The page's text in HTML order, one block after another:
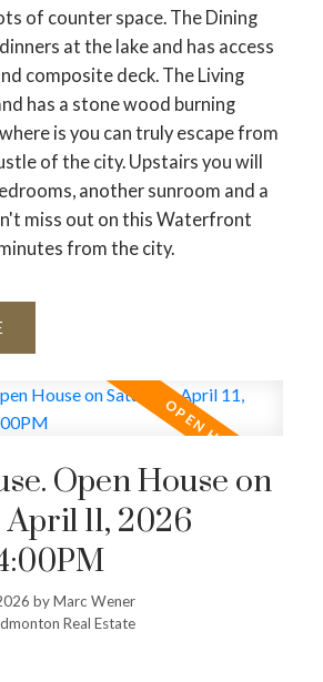
of counter space. The Dining
at the lake and has access
composite deck. The Living
has a stone wood burning
is you can truly escape from
of the city. Upstairs you will
another sunroom and a
miss out on this Waterfront
from the city.
Open House on
11, 2026
byMarc Wener
Real Estate